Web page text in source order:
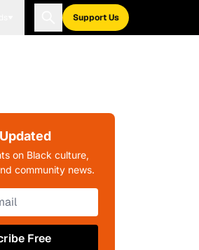
Support Us
on Black culture,
community news.
Free